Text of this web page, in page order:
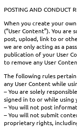
POSTING AND CONDUCT
When you create your
(“User Content”). You
post, upload, link to or
we are only acting as a
publication of your User
to remove any User
The following rules
any User Content while
– You are solely
signed in to or while using
– You will not post
– You will not submit
proprietary rights,